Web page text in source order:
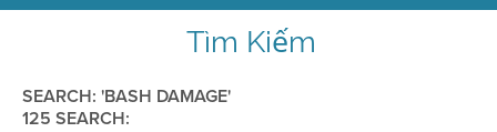
Tìm Kiếm
SEARCH: 'BASH DAMAGE'
125 SEARCH: